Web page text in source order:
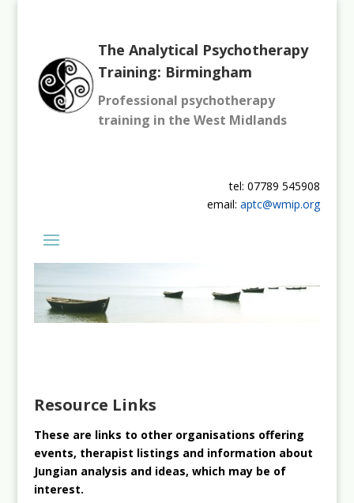
The Analytical Psychotherapy
Training: Birmingham
Professional psychotherapy
training in the West Midlands
tel: 07789 545908
email:aptc@wmip.org
Resource Links
These are links to other organisations offering
events, therapist listings and information about
Jungian analysis and ideas, which may be of
interest.